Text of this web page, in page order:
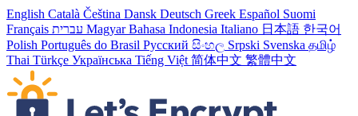
English Català Čeština Dansk Deutsch Greek Español Suomi
Français עברית Magyar Bahasa Indonesia Italiano 日本語 한국어
Polish Português do Brasil Русский සිංහල Srpski Svenska தமிழ்
Thai Türkçe Українська Tiếng Việt 简体中文 繁體中文
Skip navigation links